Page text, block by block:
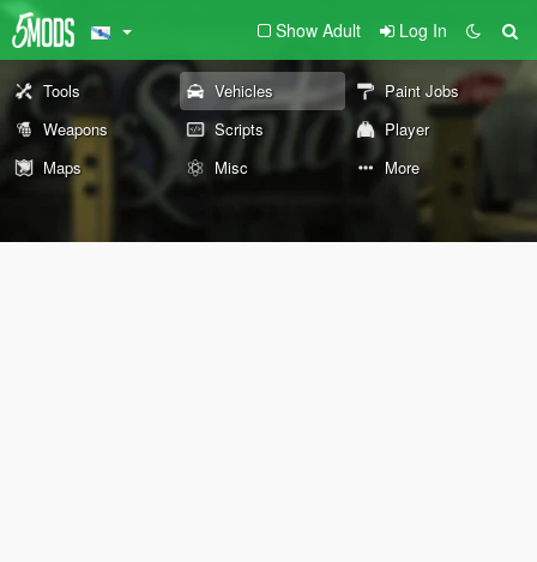
Show Adult Log In
Tools Vehicles
Paint Jobs
Weapons
Scripts
Player
Maps
Misc More